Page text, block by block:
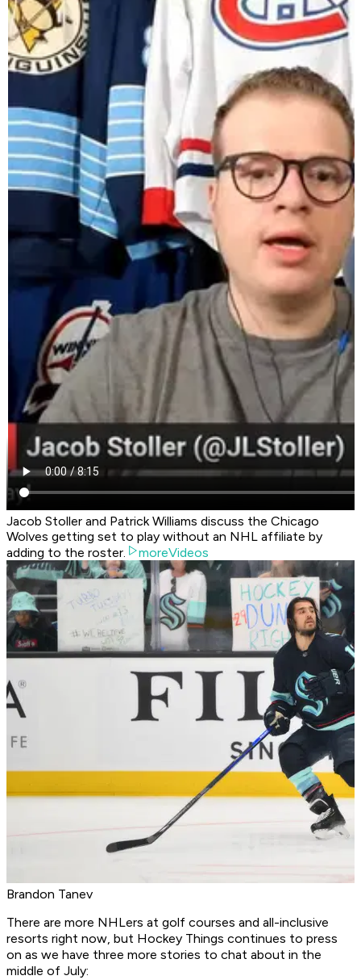
Jacob Stoller and Patrick Williams discuss the Chicago
Wolves getting set to play without an NHL affiliate by
adding to the roster.
moreVideos
Brandon Tanev
There are more NHLers at golf courses and all-inclusive
resorts right now, but Hockey Things continues to press
on as we have three more stories to chat about in the
middle of July: